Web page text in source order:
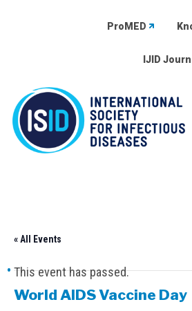
ProMED
IJID
« All Events
This event has passed.
World AIDS Vaccine Day